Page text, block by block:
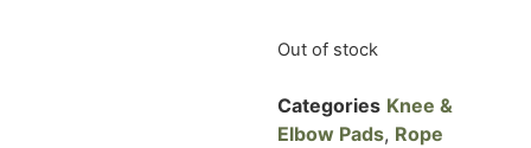
Out of stock
Categories Knee &
Elbow Pads, Rope